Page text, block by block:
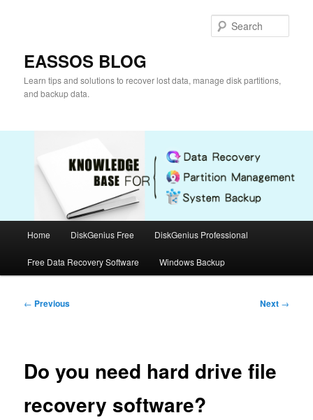
EASSOS BLOG
Learn tips and solutions to recover lost data, manage disk partitions,
and backup data.
Home DiskGenius Free DiskGenius Professional
Free Data Recovery Software Windows Backup
Post
← Previous Next →
Do you need hard drive file
recovery software?